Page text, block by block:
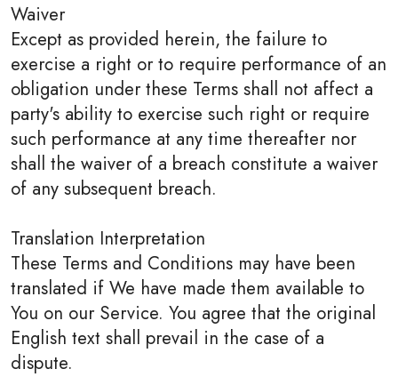
Waiver
Except as provided herein, the failure to
exercise a right or to require performance of an
obligation under these Terms shall not affect a
party's ability to exercise such right or require
such performance at any time thereafter nor
shall the waiver of a breach constitute a waiver
of any subsequent breach.
Translation Interpretation
These Terms and Conditions may have been
translated if We have made them available to
You on our Service. You agree that the original
English text shall prevail in the case of a
dispute.